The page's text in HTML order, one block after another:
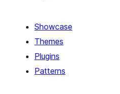
Showcase
Themes
Plugins
Patterns